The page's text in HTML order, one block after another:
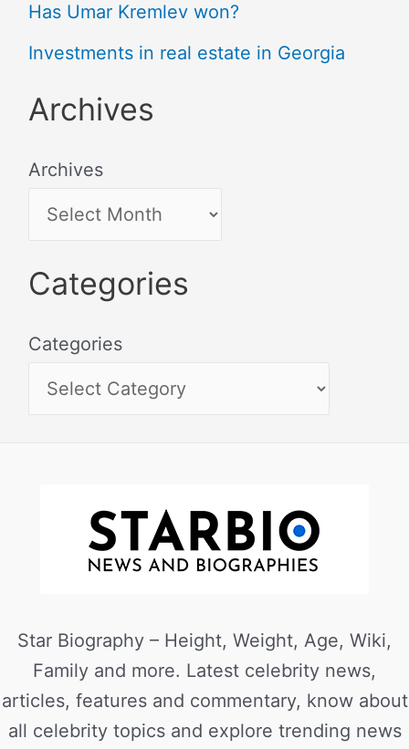
Has Umar Kremlev won?
Investments in real estate in Georgia
Archives
Archives
Categories
Categories
Star Biography – Height, Weight, Age, Wiki,
Family and more. Latest celebrity news,
articles, features and commentary, know about
all celebrity topics and explore trending news